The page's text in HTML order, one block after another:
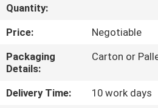
QUALITY
CONTROL
CONTACT
US
Quantity:
Price:
Negotiable
Packaging
Details:
Carton or
Delivery Time:
10 work days